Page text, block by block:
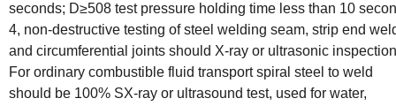
seconds; D≥508 test pressure holding time less than 10
4, non-destructive testing of steel welding seam, strip end
and circumferential joints should X-ray or ultrasonic
For ordinary combustible fluid transport spiral steel to weld
should be 100% SX-ray or ultrasound test, used for water,